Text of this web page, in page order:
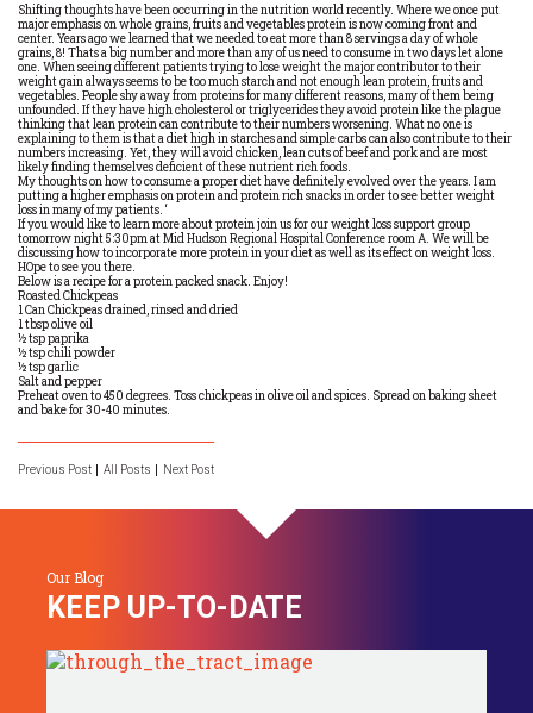
Shifting thoughts have been occurring in the nutrition world recently. Where we once put
major emphasis on whole grains, fruits and vegetables protein is now coming front and
center. Years ago we learned that we needed to eat more than 8 servings a day of whole
grains, 8! Thats a big number and more than any of us need to consume in two days let alone
one. When seeing different patients trying to lose weight the major contributor to their
weight gain always seems to be too much starch and not enough lean protein, fruits and
vegetables. People shy away from proteins for many different reasons, many of them being
unfounded. If they have high cholesterol or triglycerides they avoid protein like the plague
thinking that lean protein can contribute to their numbers worsening. What no one is
explaining to them is that a diet high in starches and simple carbs can also contribute to their
numbers increasing. Yet, they will avoid chicken, lean cuts of beef and pork and are most
likely finding themselves deficient of these nutrient rich foods.
My thoughts on how to consume a proper diet have definitely evolved over the years. I am
putting a higher emphasis on protein and protein rich snacks in order to see better weight
loss in many of my patients. ‘
If you would like to learn more about protein join us for our weight loss support group
tomorrow night 5:30pm at Mid Hudson Regional Hospital Conference room A. We will be
discussing how to incorporate more protein in your diet as well as its effect on weight loss.
HOpe to see you there.
Below is a recipe for a protein packed snack. Enjoy!
Roasted Chickpeas
1 Can Chickpeas drained, rinsed and dried
1 tbsp olive oil
½ tsp paprika
½ tsp chili powder
½ tsp garlic
Salt and pepper
Preheat oven to 450 degrees. Toss chickpeas in olive oil and spices. Spread on baking sheet
and bake for 30-40 minutes.
Previous Post All Posts Next Post
Our Blog
KEEP UP-TO-DATE